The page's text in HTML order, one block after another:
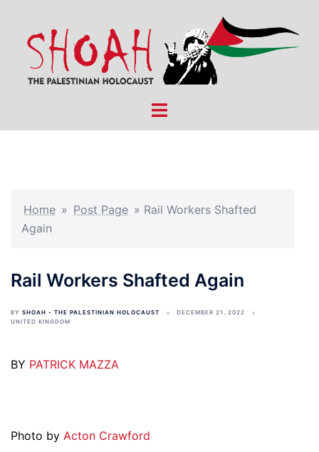
content
Toggle
Home » Post Page » Rail Workers Shafted
Again
Rail Workers Shafted Again
BY SHOAH - THE PALESTINIAN HOLOCAUST
DECEMBER 21, 2022
UNITED KINGDOM
BY PATRICK MAZZA
Photo by Acton Crawford